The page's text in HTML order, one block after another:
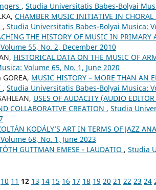
, Studia Universitatis Babes-Bolyai
CHAMBER MUSIC INITIATIVE IN
, Studia Universitatis Babes-Bolyai Musica:
THE HISTORY OF MUSIC IN PRIMARY
55, No. 2, December 2010
HISTORICAL DATA ON THE MUSIC OF
Volume 65, No. 1, June 2020
MUSIC HISTORY – MORE THAN AN
, Studia Universitatis Babes-Bolyai Musica:
USES OF AUDACITY (AUDIO
COLLABORATIVE CREATION , Studia
KODÁLY’S ART IN TERMS OF JAZZ
68, No. 1, June 2023
GUTTMAN EMESE - LAUDATIO , Studia
10 11 12 13 14 15 16 17 18 19 20 21 22 23 24